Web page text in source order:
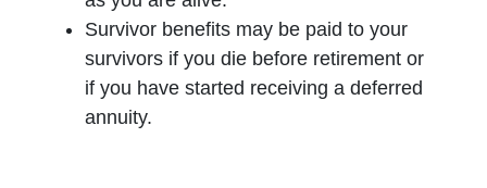
Survivor benefits may be paid to your
survivors if you die before retirement or
if you have started receiving a deferred
annuity.